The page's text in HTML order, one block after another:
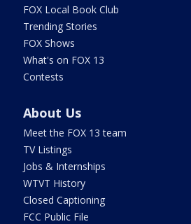
FOX Local Book Club
Trending Stories
FOX Shows
What's on FOX 13
Contests
About Us
Meet the FOX 13 team
TV Listings
Jobs & Internships
WTVT History
Closed Captioning
FCC Public File